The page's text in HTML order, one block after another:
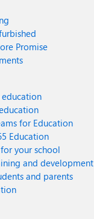
Promise
for Education
Education
your school
and development
and parents